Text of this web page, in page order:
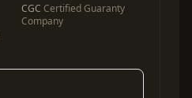
CGC Certified Guaranty
Company